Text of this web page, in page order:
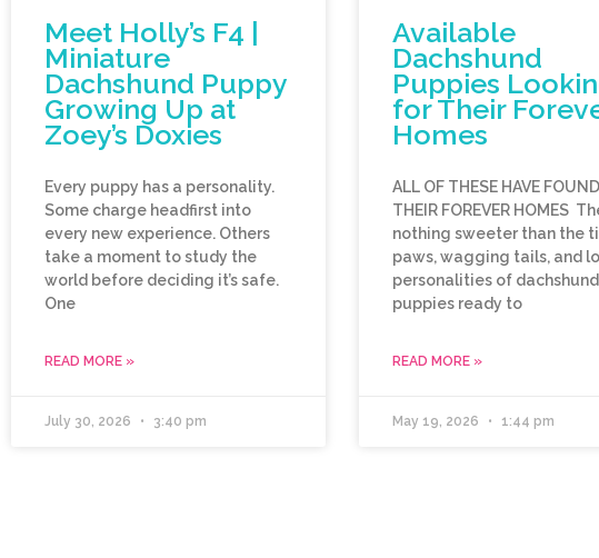
Meet Holly’s F4 |
Miniature
Dachshund Puppy
Growing Up at
Zoey’s Doxies
Every puppy has a personality.
Some charge headfirst into
every new experience. Others
take a moment to study the
world before deciding it’s safe.
One
READ MORE »
July 30, 2026 3:40 pm
Available
Dachshund
Puppies
for Their
Homes
ALL OF THESE HAVE FOUND
THEIR FOREVER HOMES
nothing sweeter than the
paws, wagging tails, and
personalities of dachshund
puppies ready to
READ MORE »
May 19, 2026 1:44 pm